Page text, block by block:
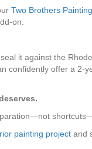
Two Brothers
on.
it against the
confidently offer a 2-
painting project and